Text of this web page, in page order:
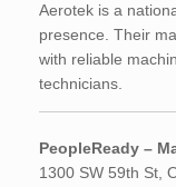
Aerotek is a
presence. Their
with reliable
technicians.
PeopleReady –
1300 SW 59th St,